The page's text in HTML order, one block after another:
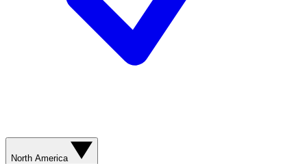
North America